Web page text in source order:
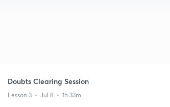
Doubts Clearing Session
Lesson 3 • Jul 8 • 1h 33m